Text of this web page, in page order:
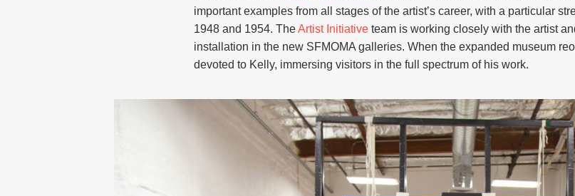
important examples from all stages of the artist’s career, with a particular
1948 and 1954. TheArtist Initiative team is working closely with the artist
installation in the new SFMOMA galleries. When the expanded museum
devoted to Kelly, immersing visitors in the full spectrum of his work.